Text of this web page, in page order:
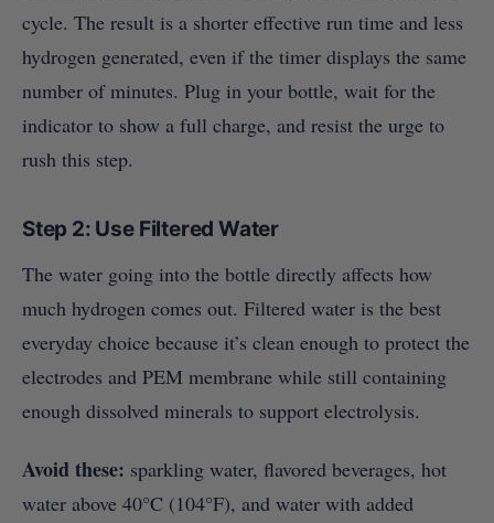
cycle. The result is a shorter effective run time and less
hydrogen generated, even if the timer displays the same
number of minutes. Plug in your bottle, wait for the
indicator to show a full charge, and resist the urge to
rush this step.
Step 2: Use Filtered Water
The water going into the bottle directly affects how
much hydrogen comes out. Filtered water is the best
everyday choice because it’s clean enough to protect the
electrodes and PEM membrane while still containing
enough dissolved minerals to support electrolysis.
Avoid these: sparkling water, flavored beverages, hot
water above 40°C (104°F), and water with added